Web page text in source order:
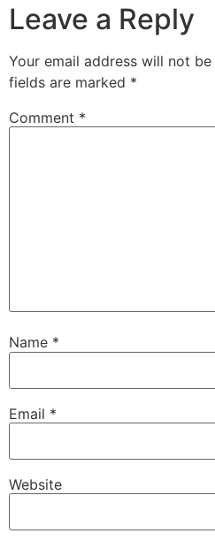
Leave a Reply
Your email address will not be
fields are marked *
Comment *
Name *
Email *
Website